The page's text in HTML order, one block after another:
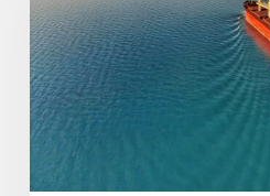
prioritise
the
S&OP
process